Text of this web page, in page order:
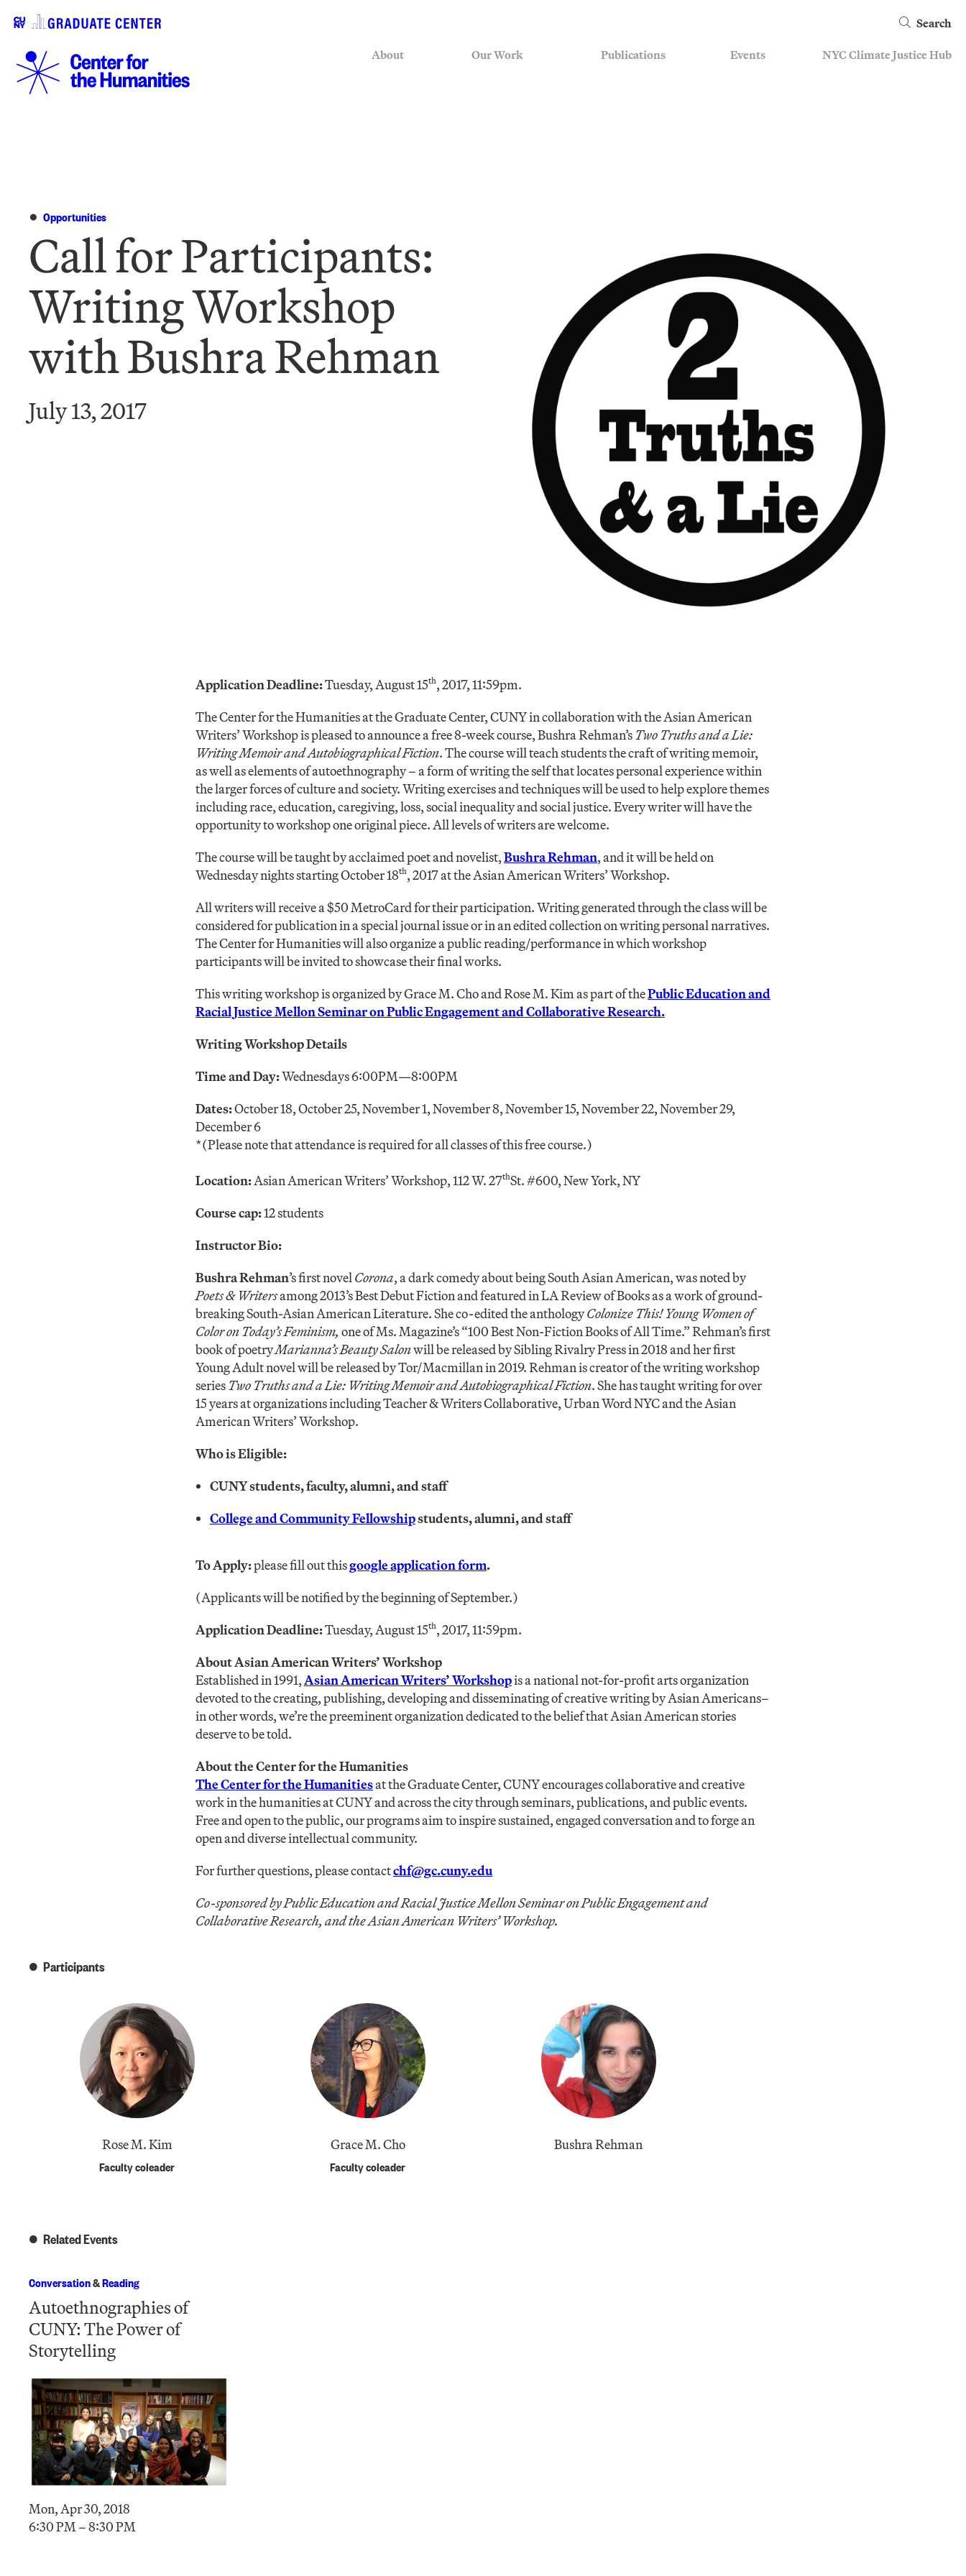
Search
About Our Work Publications Events NYC Climate Justice Hub
Opportunities
Call for Participants:
Writing Workshop
with Bushra Rehman
July 13, 2017
Application Deadline:Tuesday, August 15th, 2017, 11:59pm.
The Center for the Humanities at the Graduate Center, CUNY in collaboration with the Asian American
Writers’ Workshop is pleased to announce a free 8-week course, Bushra Rehman’sTwo Truths and a Lie:
Writing Memoir and Autobiographical Fiction. The course will teach students the craft of writing memoir,
as well as elements of autoethnography – a form of writing the self that locates personal experience within
the larger forces of culture and society. Writing exercises and techniques will be used to help explore themes
including race, education, caregiving, loss, social inequality and social justice. Every writer will have the
opportunity to workshop one original piece. All levels of writers are welcome.
The course will be taught by acclaimed poet and novelist,Bushra Rehman, and it will be held on
Wednesday nights starting October 18th, 2017 at the Asian American Writers’ Workshop.
All writers will receive a $50 MetroCard for their participation. Writing generated through the class will be
considered for publication in a special journal issue or in an edited collection on writing personal narratives.
The Center for Humanities will also organize a public reading/performance in which workshop
participants will be invited to showcase their final works.
This writing workshop is organized by Grace M. Cho and Rose M. Kim as part of thePublic Education and
Racial Justice Mellon Seminar on Public Engagement and Collaborative Research.
Writing Workshop Details
Time and Day:Wednesdays 6:00PM—8:00PM
Dates:October 18, October 25, November 1, November 8, November 15, November 22, November 29,
December 6
*(Please note that attendance is required for all classes of this free course.)
Location:Asian American Writers’ Workshop, 112 W. 27thSt. #600, New York, NY
Course cap:12 students
Instructor Bio:
Bushra Rehman’s first novelCorona, a dark comedy about being South Asian American, was noted by
Poets & Writersamong 2013’s Best Debut Fiction and featured in LA Review of Books as a work of ground-
breaking South-Asian American Literature. She co-edited the anthologyColonize This! Young Women of
Color on Today’s Feminism, one of Ms. Magazine’s “100 Best Non-Fiction Books of All Time.” Rehman’s first
book of poetryMarianna’s Beauty Salonwill be released by Sibling Rivalry Press in 2018 and her first
Young Adult novel will be released by Tor/Macmillan in 2019. Rehman is creator of the writing workshop
seriesTwo Truths and a Lie: Writing Memoir and Autobiographical Fiction. She has taught writing for over
15 years at organizations including Teacher & Writers Collaborative, Urban Word NYC and the Asian
American Writers’ Workshop.
Who is Eligible:
CUNY students, faculty, alumni, and staff
College and Community Fellowshipstudents, alumni, and staff
To Apply:please fill out thisgoogle application form.
(Applicants will be notified by the beginning of September.)
Application Deadline:Tuesday, August 15th, 2017, 11:59pm.
About Asian American Writers’ Workshop
Established in 1991,Asian American Writers’ Workshopis a national not-for-profit arts organization
devoted to the creating, publishing, developing and disseminating of creative writing by Asian Americans–
in other words, we’re the preeminent organization dedicated to the belief that Asian American stories
deserve to be told.
About the Center for the Humanities
The Center for the Humanitiesat the Graduate Center, CUNY encourages collaborative and creative
work in the humanities at CUNY and across the city through seminars, publications, and public events.
Free and open to the public, our programs aim to inspire sustained, engaged conversation and to forge an
open and diverse intellectual community.
For further questions, please contactchf@gc.cuny.edu
Co-sponsored by Public Education and Racial Justice Mellon Seminar on Public Engagement and
Collaborative Research, and the Asian American Writers’ Workshop.
Participants
​Rose M. Kim
Faculty coleader
​Grace M. Cho
Faculty coleader
Bushra Rehman
Related Events
Conversation&Reading
Autoethnographies of
CUNY: The Power of
Storytelling
Mon, Apr 30, 2018
6:30 PM – 8:30 PM